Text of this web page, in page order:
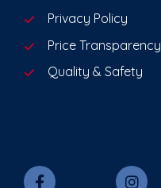
Privacy Policy
Price Transparency
Quality & Safety